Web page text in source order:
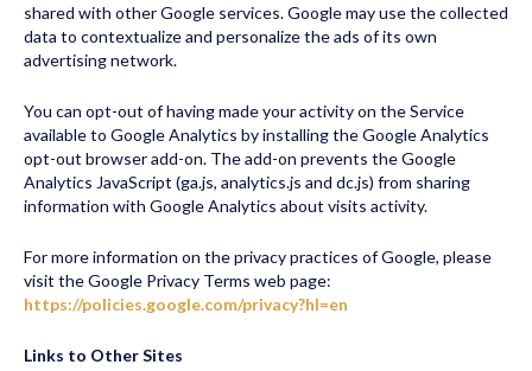
shared with other Google services. Google may use the collected
data to contextualize and personalize the ads of its own
advertising network.
You can opt-out of having made your activity on the Service
available to Google Analytics by installing the Google Analytics
opt-out browser add-on. The add-on prevents the Google
Analytics JavaScript (ga.js, analytics.js and dc.js) from sharing
information with Google Analytics about visits activity.
For more information on the privacy practices of Google, please
visit the Google Privacy Terms web page:
https://policies.google.com/privacy?hl=en
Links to Other Sites